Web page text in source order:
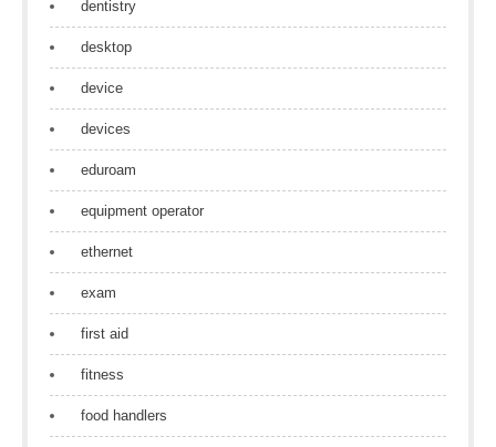
dentistry
desktop
device
devices
eduroam
equipment operator
ethernet
exam
first aid
fitness
food handlers